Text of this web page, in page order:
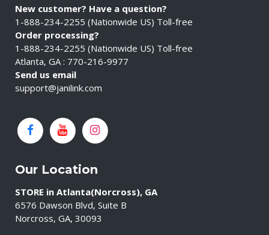
New customer? Have a question?
1-888-234-2255 (Nationwide US) Toll-free
Order processing?
1-888-234-2255 (Nationwide US) Toll-free
Atlanta, GA : 770-216-9977
Send us email
support@janilink.com
Our Location
STORE in Atlanta(Norcross), GA
6576 Dawson Blvd, Suite B
Norcross, GA, 30093